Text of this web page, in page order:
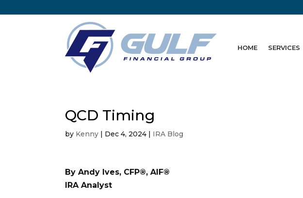
HOME SERVICES
QCD Timing
by Kenny | Dec 4, 2024 | IRA Blog
By Andy Ives, CFP®, AIF®
IRA Analyst